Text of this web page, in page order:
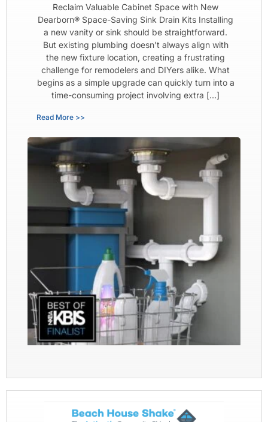
Reclaim Valuable Cabinet Space with New
Dearborn® Space-Saving Sink Drain Kits Installing
a new vanity or sink should be straightforward.
But existing plumbing doesn’t always align with
the new fixture location, creating a frustrating
challenge for remodelers and DIYers alike. What
begins as a simple upgrade can quickly turn into a
time-consuming project involving extra […]
Read More >>